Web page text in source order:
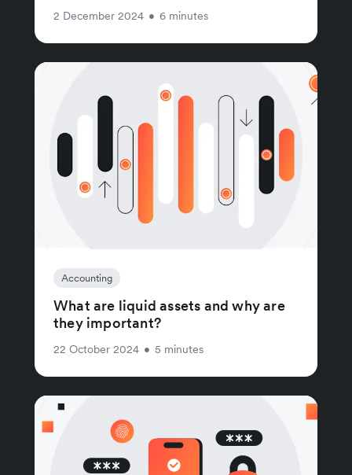
2 December 2024 • 6 minutes
Accounting
What are liquid assets and why are
they important?
22 October 2024 • 5 minutes